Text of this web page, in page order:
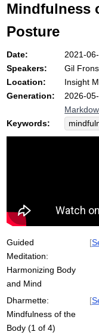
Mindfulness
Posture
Date:
2021-
Speakers:
Gil
Location:
Insight
Generation:
2026-
Keywords:
muscle
Guided
Meditation:
Harmonizing Body
and Mind
[
Dharmette:
Mindfulness of the
Body (1 of 4)
[